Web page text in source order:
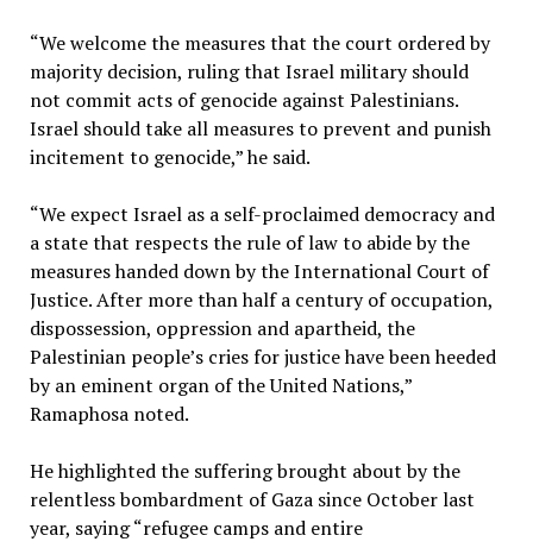
“We welcome the measures that the court ordered by
majority decision, ruling that Israel military should
not commit acts of genocide against Palestinians.
Israel should take all measures to prevent and punish
incitement to genocide,” he said.
“We expect Israel as a self-proclaimed democracy and
a state that respects the rule of law to abide by the
measures handed down by the International Court of
Justice. After more than half a century of occupation,
dispossession, oppression and apartheid, the
Palestinian people’s cries for justice have been heeded
by an eminent organ of the United Nations,”
Ramaphosa noted.
He highlighted the suffering brought about by the
relentless bombardment of Gaza since October last
year, saying “refugee camps and entire